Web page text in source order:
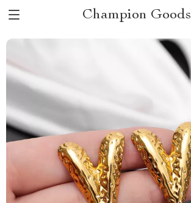
Champion Goods